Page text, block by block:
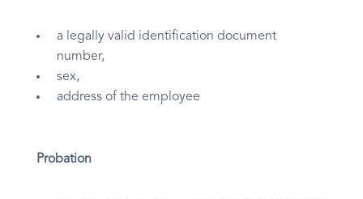
a legally valid identification document
number,
sex,
address of the employee
Probation